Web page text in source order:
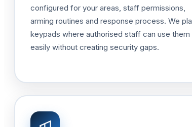
configured for your areas, staff permissions,
arming routines and response process. We
keypads where authorised staff can use them
easily without creating security gaps.